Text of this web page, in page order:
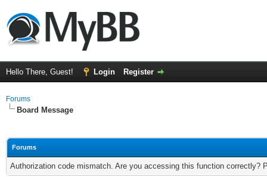
Hello There, Guest! Login Register
Forums
Board Message
Forums
Authorization code mismatch. Are you accessing this function correctly?